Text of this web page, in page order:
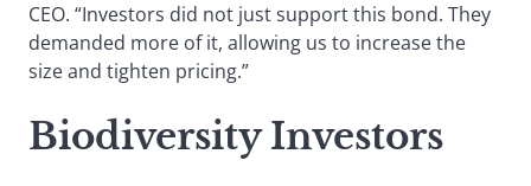
CEO. “Investors did not just support this bond. They
demanded more of it, allowing us to increase the
size and tighten pricing.”
Biodiversity Investors